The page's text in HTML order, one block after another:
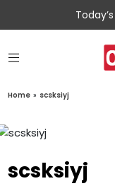
Home » scsksiyj
scsksiyj